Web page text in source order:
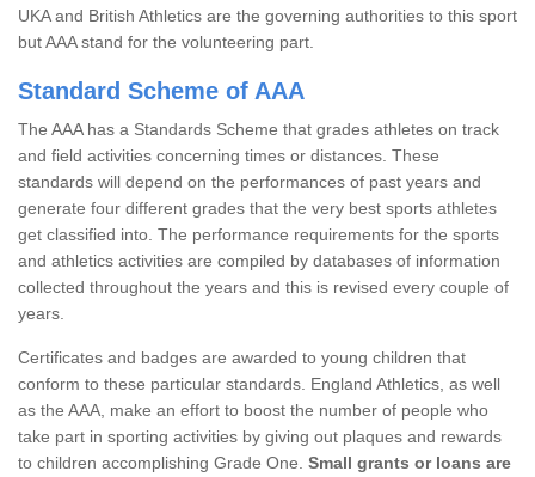
UKA and British Athletics are the governing authorities to this sport
but AAA stand for the volunteering part.
Standard Scheme of AAA
The AAA has a Standards Scheme that grades athletes on track
and field activities concerning times or distances. These
standards will depend on the performances of past years and
generate four different grades that the very best sports athletes
get classified into. The performance requirements for the sports
and athletics activities are compiled by databases of information
collected throughout the years and this is revised every couple of
years.
Certificates and badges are awarded to young children that
conform to these particular standards. England Athletics, as well
as the AAA, make an effort to boost the number of people who
take part in sporting activities by giving out plaques and rewards
to children accomplishing Grade One. Small grants or loans are